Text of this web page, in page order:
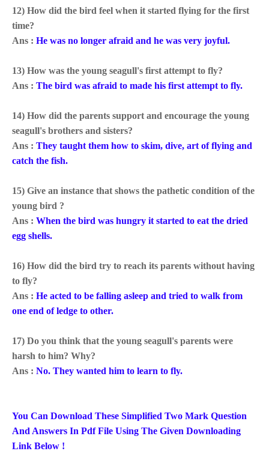
12) How did the bird feel when it started flying for the first
time?
Ans : He was no longer afraid and he was very joyful.
13) How was the young seagull's first attempt to fly?
Ans : The bird was afraid to made his first attempt to fly.
14) How did the parents support and encourage the young
seagull's brothers and sisters?
Ans : They taught them how to skim, dive, art of flying and
catch the fish.
15) Give an instance that shows the pathetic condition of the
young bird ?
Ans : When the bird was hungry it started to eat the dried
egg shells.
16) How did the bird try to reach its parents without having
to fly?
Ans : He acted to be falling asleep and tried to walk from
one end of ledge to other.
17) Do you think that the young seagull's parents were
harsh to him? Why?
Ans : No. They wanted him to learn to fly.
You Can Download These Simplified Two Mark Question
And Answers In Pdf File Using The Given Downloading
Link Below !